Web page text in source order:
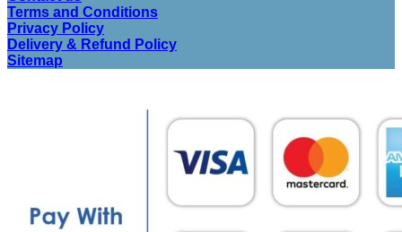
Terms and Conditions
Privacy Policy
Delivery & Refund Policy
Sitemap